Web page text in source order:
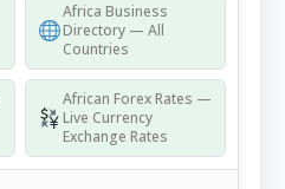
Africa Business
Directory — All
Countries
African Forex Rates —
Live Currency
Exchange Rates